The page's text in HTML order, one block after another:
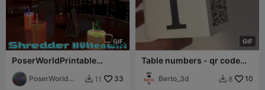
GIF
PoserWorldPrintable
Shredder Hüttenwirt Drink
HangerPoserWorld
 11 33
GIF
Table numbers - qr code
Berto_3d  8 10